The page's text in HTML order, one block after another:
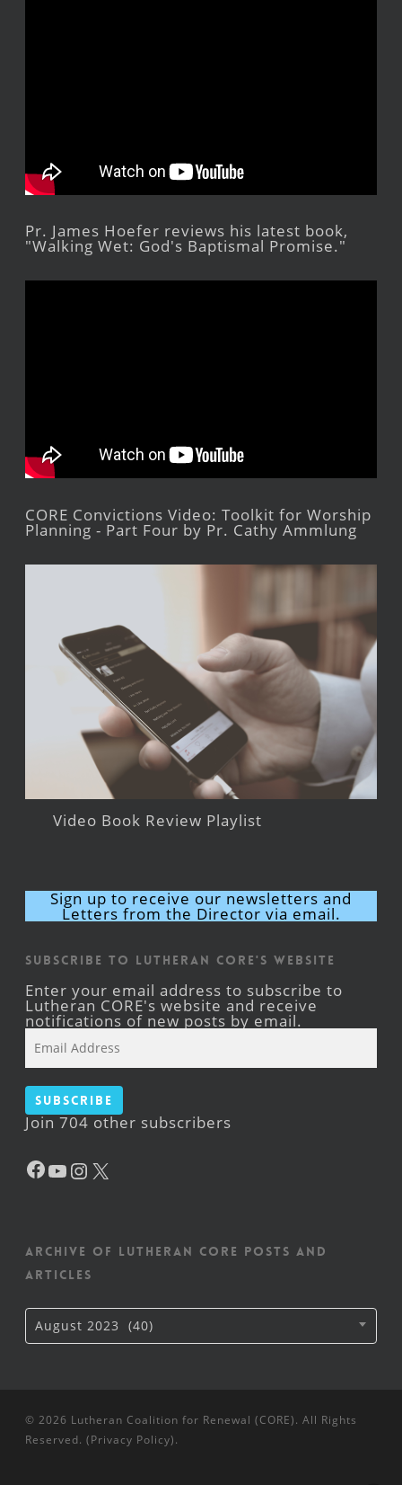
Pr. James Hoefer reviews his latest book,
"Walking Wet: God's Baptismal Promise."
CORE Convictions Video: Toolkit for Worship
Planning - Part Four by Pr. Cathy Ammlung
Video Book Review Playlist
Sign up to receive our newsletters and
Letters from the Director via email.
Subscribe to Lutheran CORE's Website
Enter your email address to subscribe to
Lutheran CORE's website and receive
notifications of new posts by email.
Address
Subscribe
Join 704 other subscribers
Facebook
YouTube
Instagram
Archive of Lutheran CORE posts and
articles
Archive
of
Lutheran
August 2023 (40)
© 2026 Lutheran Coalition for Renewal (CORE). All Rights
Reserved. (Privacy Policy).